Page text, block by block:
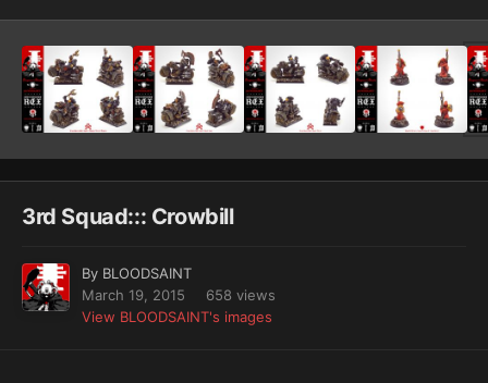
3rd Squad::: Crowbill
By BLOODSAINT
March 19, 2015
658 views
View BLOODSAINT's images